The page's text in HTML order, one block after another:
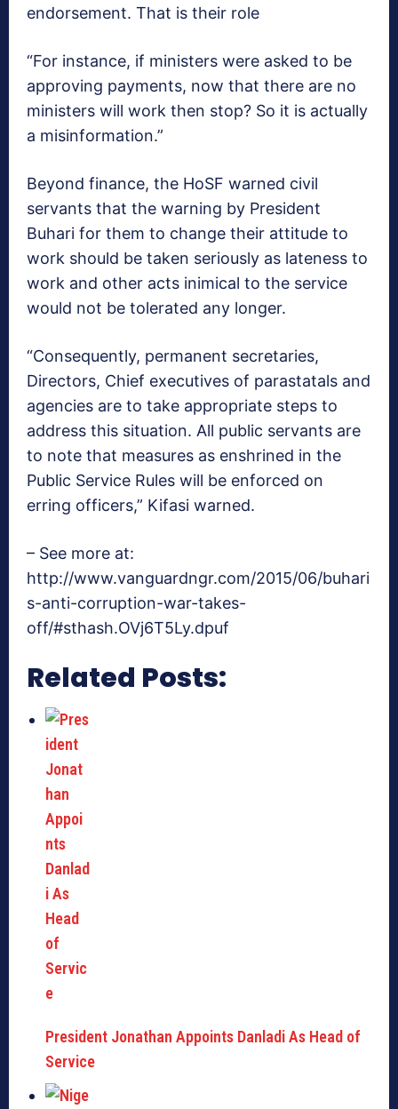
endorsement. That is their role
“For instance, if ministers were asked to be
approving payments, now that there are no
ministers will work then stop? So it is actually
a misinformation.”
Beyond finance, the HoSF warned civil
servants that the warning by President
Buhari for them to change their attitude to
work should be taken seriously as lateness to
work and other acts inimical to the service
would not be tolerated any longer.
“Consequently, permanent secretaries,
Directors, Chief executives of parastatals and
agencies are to take appropriate steps to
address this situation. All public servants are
to note that measures as enshrined in the
Public Service Rules will be enforced on
erring officers,” Kifasi warned.
– See more at:
http://www.vanguardngr.com/2015/06/buhari
s-anti-corruption-war-takes-
off/#sthash.OVj6T5Ly.dpuf
Related Posts:
President Jonathan Appoints Danladi As Head of
Service